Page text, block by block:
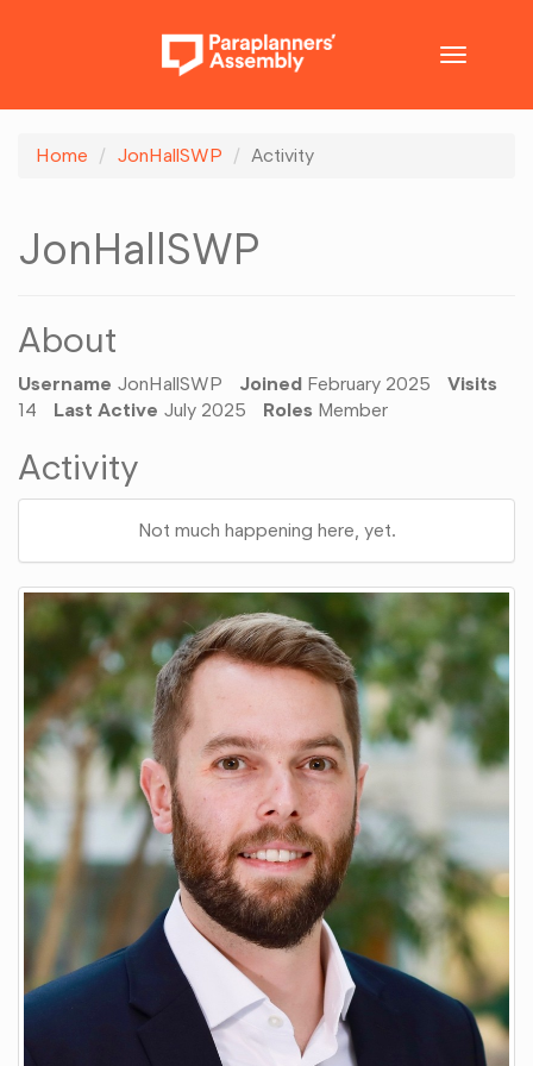
Toggle
Home JonHallSWP Activity
JonHallSWP
About
Username JonHallSWP Joined February 2025
Visits
14
Last Active July 2025 Roles Member
Activity
Not much happening here, yet.